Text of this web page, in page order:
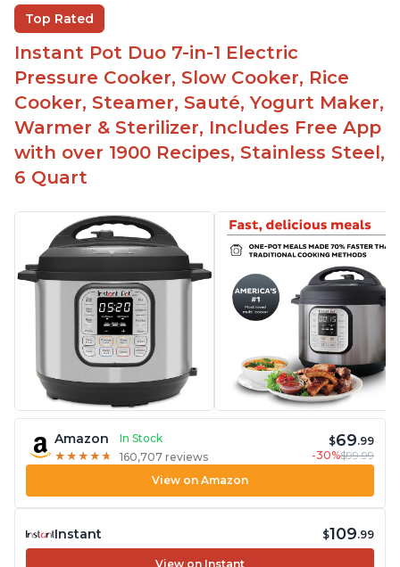
Beef stew done in 25 minutes
Easy to clean
Canning feature
Lid locks and stays locked until steam has
released
Warning light not to attempt to open until light
says it's safe
Top Rated
Instant Pot Duo 7-in-1 Electric
Pressure Cooker, Slow Cooker, Rice
Cooker, Steamer, Sauté, Yogurt Maker,
Warmer & Sterilizer, Includes Free App
with over 1900 Recipes, Stainless Steel,
6 Quart
Amazon
In Stock
★ ★ ★ ★ ★
★ ★ ★ ★ ★ 160,707 reviews
$69.99
-30%$99.99
View on Amazon
Instant $109.99
View on Instant